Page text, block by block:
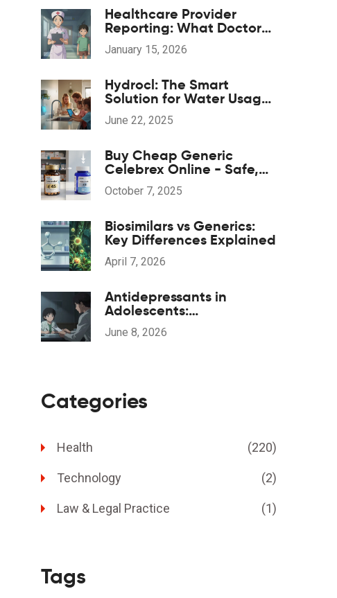
Healthcare Provider
Reporting: What Doctors
and Nurses Must Report
and When
January 15, 2026
Hydrocl: The Smart
Solution for Water Usage
and Leak Detection
June 22, 2025
Buy Cheap Generic
Celebrex Online - Safe,
Fast & Affordable
October 7, 2025
Biosimilars vs Generics:
Key Differences Explained
April 7, 2026
Antidepressants in
Adolescents:
Understanding the Black
Box Warning and Safe
June 8, 2026
Categories
Health (220)
Technology (2)
Law & Legal Practice (1)
Tags